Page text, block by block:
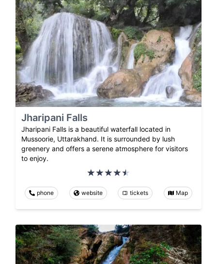
Jharipani Falls
Jharipani Falls is a beautiful waterfall located in
Mussoorie, Uttarakhand. It is surrounded by lush
greenery and offers a serene atmosphere for visitors
to enjoy.
phone website tickets Map